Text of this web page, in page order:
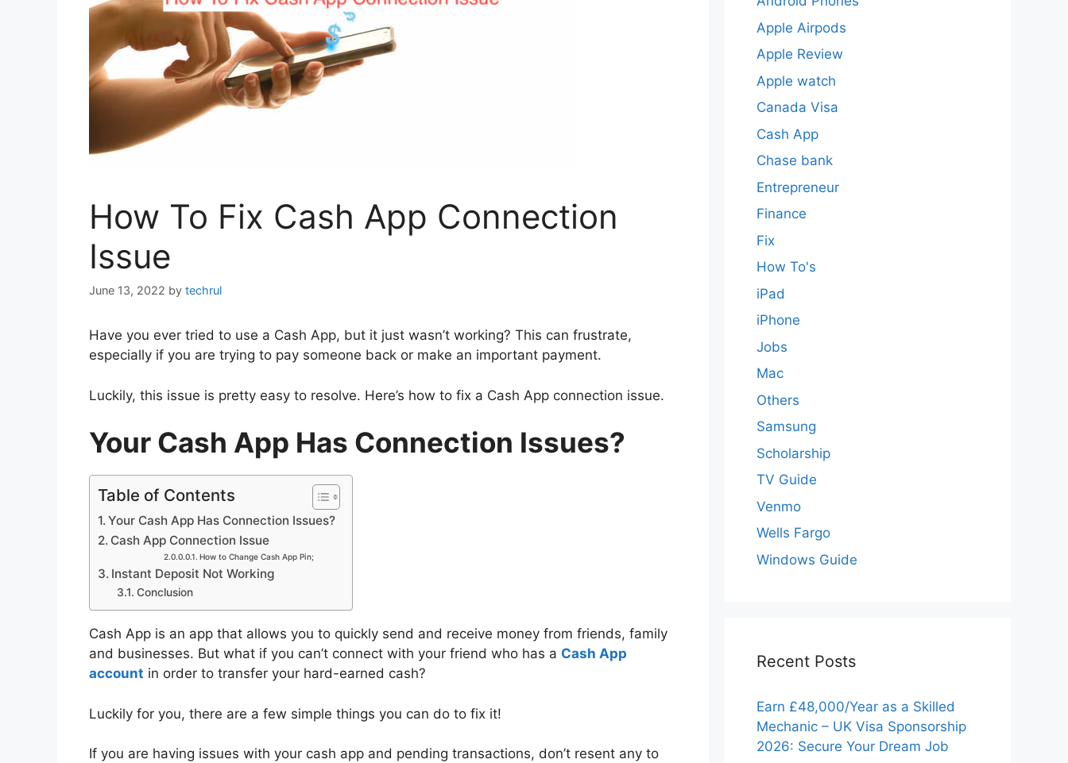
How To Fix Cash App Connection
Issue
June 13, 2022 by techrul
Have you ever tried to use a Cash App, but it just wasn’t working? This can frustrate,
especially if you are trying to pay someone back or make an important payment.
Luckily, this issue is pretty easy to resolve. Here’s how to fix a Cash App connection issue.
Your Cash App Has Connection Issues?
Table of Contents
Your Cash App Has Connection Issues?
Cash App Connection Issue
How to Change Cash App Pin;
Instant Deposit Not Working
Conclusion
Cash App is an app that allows you to quickly send and receive money from friends, family
and businesses. But what if you can’t connect with your friend who has a Cash App
account in order to transfer your hard-earned cash?
Luckily for you, there are a few simple things you can do to fix it!
If you are having issues with your cash app and pending transactions, don’t resent any to
Apple Airpods
Apple Review
Apple watch
Canada Visa
Cash App
Chase bank
Entrepreneur
Finance
Fix
How To's
iPad
iPhone
Jobs
Mac
Others
Samsung
Scholarship
TV Guide
Venmo
Wells Fargo
Windows Guide
Recent Posts
Earn £48,000/Year as a Skilled
Mechanic – UK Visa Sponsorship
2026: Secure Your Dream Job